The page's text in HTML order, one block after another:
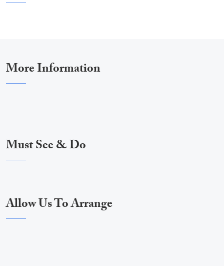
More Information
Must See & Do
Allow Us To Arrange